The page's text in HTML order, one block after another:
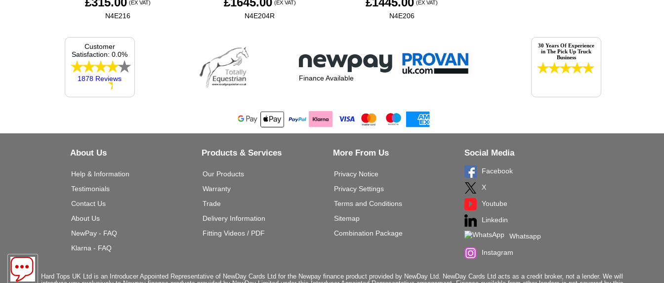
(EX VAT)
N4E216
(EX VAT)
N4E204R
(EX VAT)
N4E206
Finance Available
Customer
Satisfaction: 0.0%
1878 Reviews
30 Years Of Experience
in The Pick Up Truck
Business
About Us
Help & Information
Testimonials
Contact Us
About Us
NewPay - FAQ
Klarna - FAQ
Products & Services
Our Products
Warranty
Trade
Delivery Information
Fitting Videos / PDF
More From Us
Privacy Notice
Privacy Settings
Terms and Conditions
Sitemap
Combination Package
Social Media
Facebook
X
Youtube
Linkedin
Whatsapp
Instagram
Hard Tops UK Ltd is an Introducer Appointed Representative of NewDay Cards Ltd for the Newpay finance product provided by NewDay Ltd. NewDay Cards Ltd acts as a credit broker, not a lender. We will